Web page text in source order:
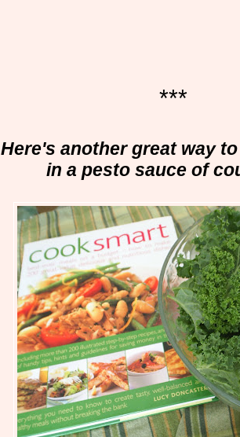
***
Here's another great way
in a pesto sauce of